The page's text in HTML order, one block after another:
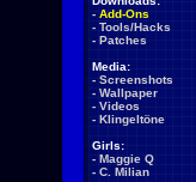
- Add-Ons
- Tools/Hacks
- Patches
Media:
- Screenshots
- Wallpaper
- Videos
- Klingeltöne
Girls:
- Maggie Q
- C. Milian